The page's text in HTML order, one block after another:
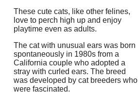
These cute cats, like other felines,
love to perch high up and enjoy
playtime even as adults.
The cat with unusual ears was born
spontaneously in 1980s from a
California couple who adopted a
stray with curled ears. The breed
was developed by cat breeders who
were fascinated.